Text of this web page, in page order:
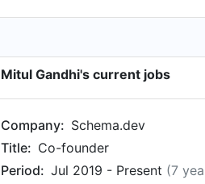
Mitul Gandhi's current jobs
Company: Schema.dev
Title: Co-founder
Period: Jul 2019 - Present (7